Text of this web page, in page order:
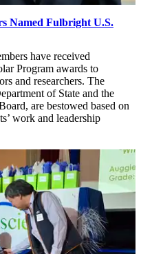
Named Fulbright U.S.
have received
Program awards to
and researchers. The
of State and the
are bestowed based on
work and leadership